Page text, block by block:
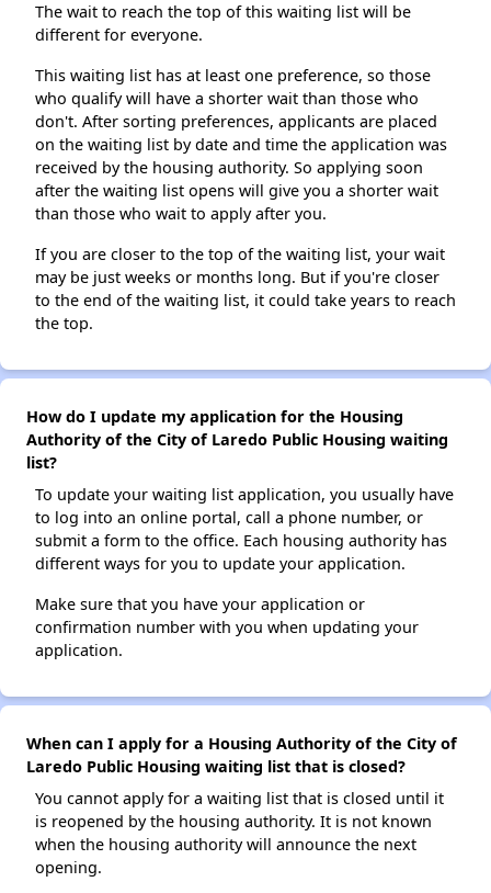
The wait to reach the top of this waiting list will be
different for everyone.
This waiting list has at least one preference, so those
who qualify will have a shorter wait than those who
don't. After sorting preferences, applicants are placed
on the waiting list by date and time the application was
received by the housing authority. So applying soon
after the waiting list opens will give you a shorter wait
than those who wait to apply after you.
If you are closer to the top of the waiting list, your wait
may be just weeks or months long. But if you're closer
to the end of the waiting list, it could take years to reach
the top.
How do I update my application for the Housing
Authority of the City of Laredo Public Housing waiting
list?
To update your waiting list application, you usually have
to log into an online portal, call a phone number, or
submit a form to the office. Each housing authority has
different ways for you to update your application.
Make sure that you have your application or
confirmation number with you when updating your
application.
When can I apply for a Housing Authority of the City of
Laredo Public Housing waiting list that is closed?
You cannot apply for a waiting list that is closed until it
is reopened by the housing authority. It is not known
when the housing authority will announce the next
opening.